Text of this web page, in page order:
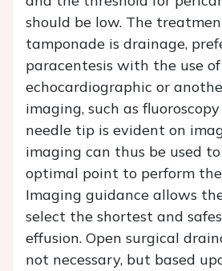
should be low. The
tamponade is drainage,
paracentesis with the use of
echocardiographic or
imaging, such as
needle tip is evident on
imaging can thus be used
optimal point to perform
Imaging guidance allows
select the shortest and
effusion. Open surgical
not necessary, but based